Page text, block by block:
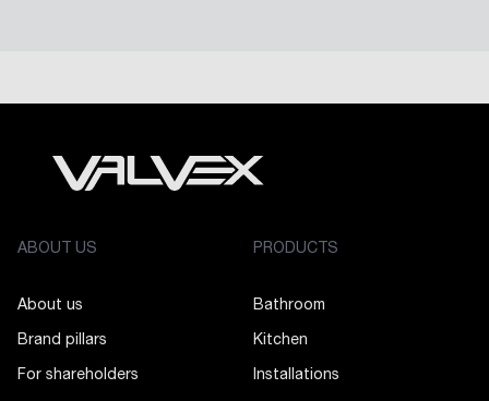
ABOUT US
About us
Brand pillars
For shareholders
PRODUCTS
Bathroom
Kitchen
Installations